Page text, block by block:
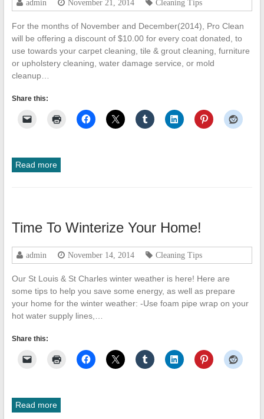
Cleanup
ProClean
Restoration
&
Floor
Care
admin November 21, 2014 Cleaning Tips
For the months of November and December(2014), Pro Clean
will be offering a discount of $10.00 for every coat donated, to
use towards your carpet cleaning, tile & grout cleaning, furniture
or upholstery cleaning, water damage service, or mold
cleanup…
Share this:
Read more
Time To Winterize Your Home!
admin November 14, 2014 Cleaning Tips
Our St Louis & St Charles winter weather is here! Here are
some tips to help you save some energy, as well as prepare
your home for the winter weather: -Use foam pipe wrap on your
hot water supply lines,…
Share this:
Read more